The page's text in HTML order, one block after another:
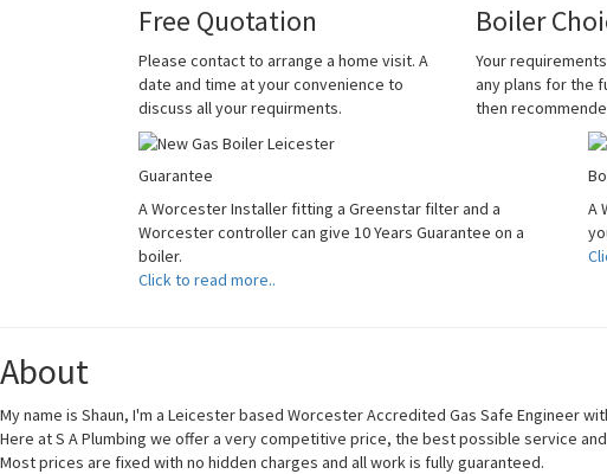
Free Quotation
Please contact to arrange a home visit. A
date and time at your convenience to
discuss all your requirments.
Boiler
Your
any plans for the
then
Guarantee
A Worcester Installer fitting a Greenstar filter and a
Worcester controller can give 10 Years Guarantee on a
boiler.
Click to read more..
A
About
My name is Shaun, I'm a Leicester based Worcester Accredited Gas Safe Engineer
Here at S A Plumbing we offer a very competitive price, the best possible service
Most prices are fixed with no hidden charges and all work is fully guaranteed.